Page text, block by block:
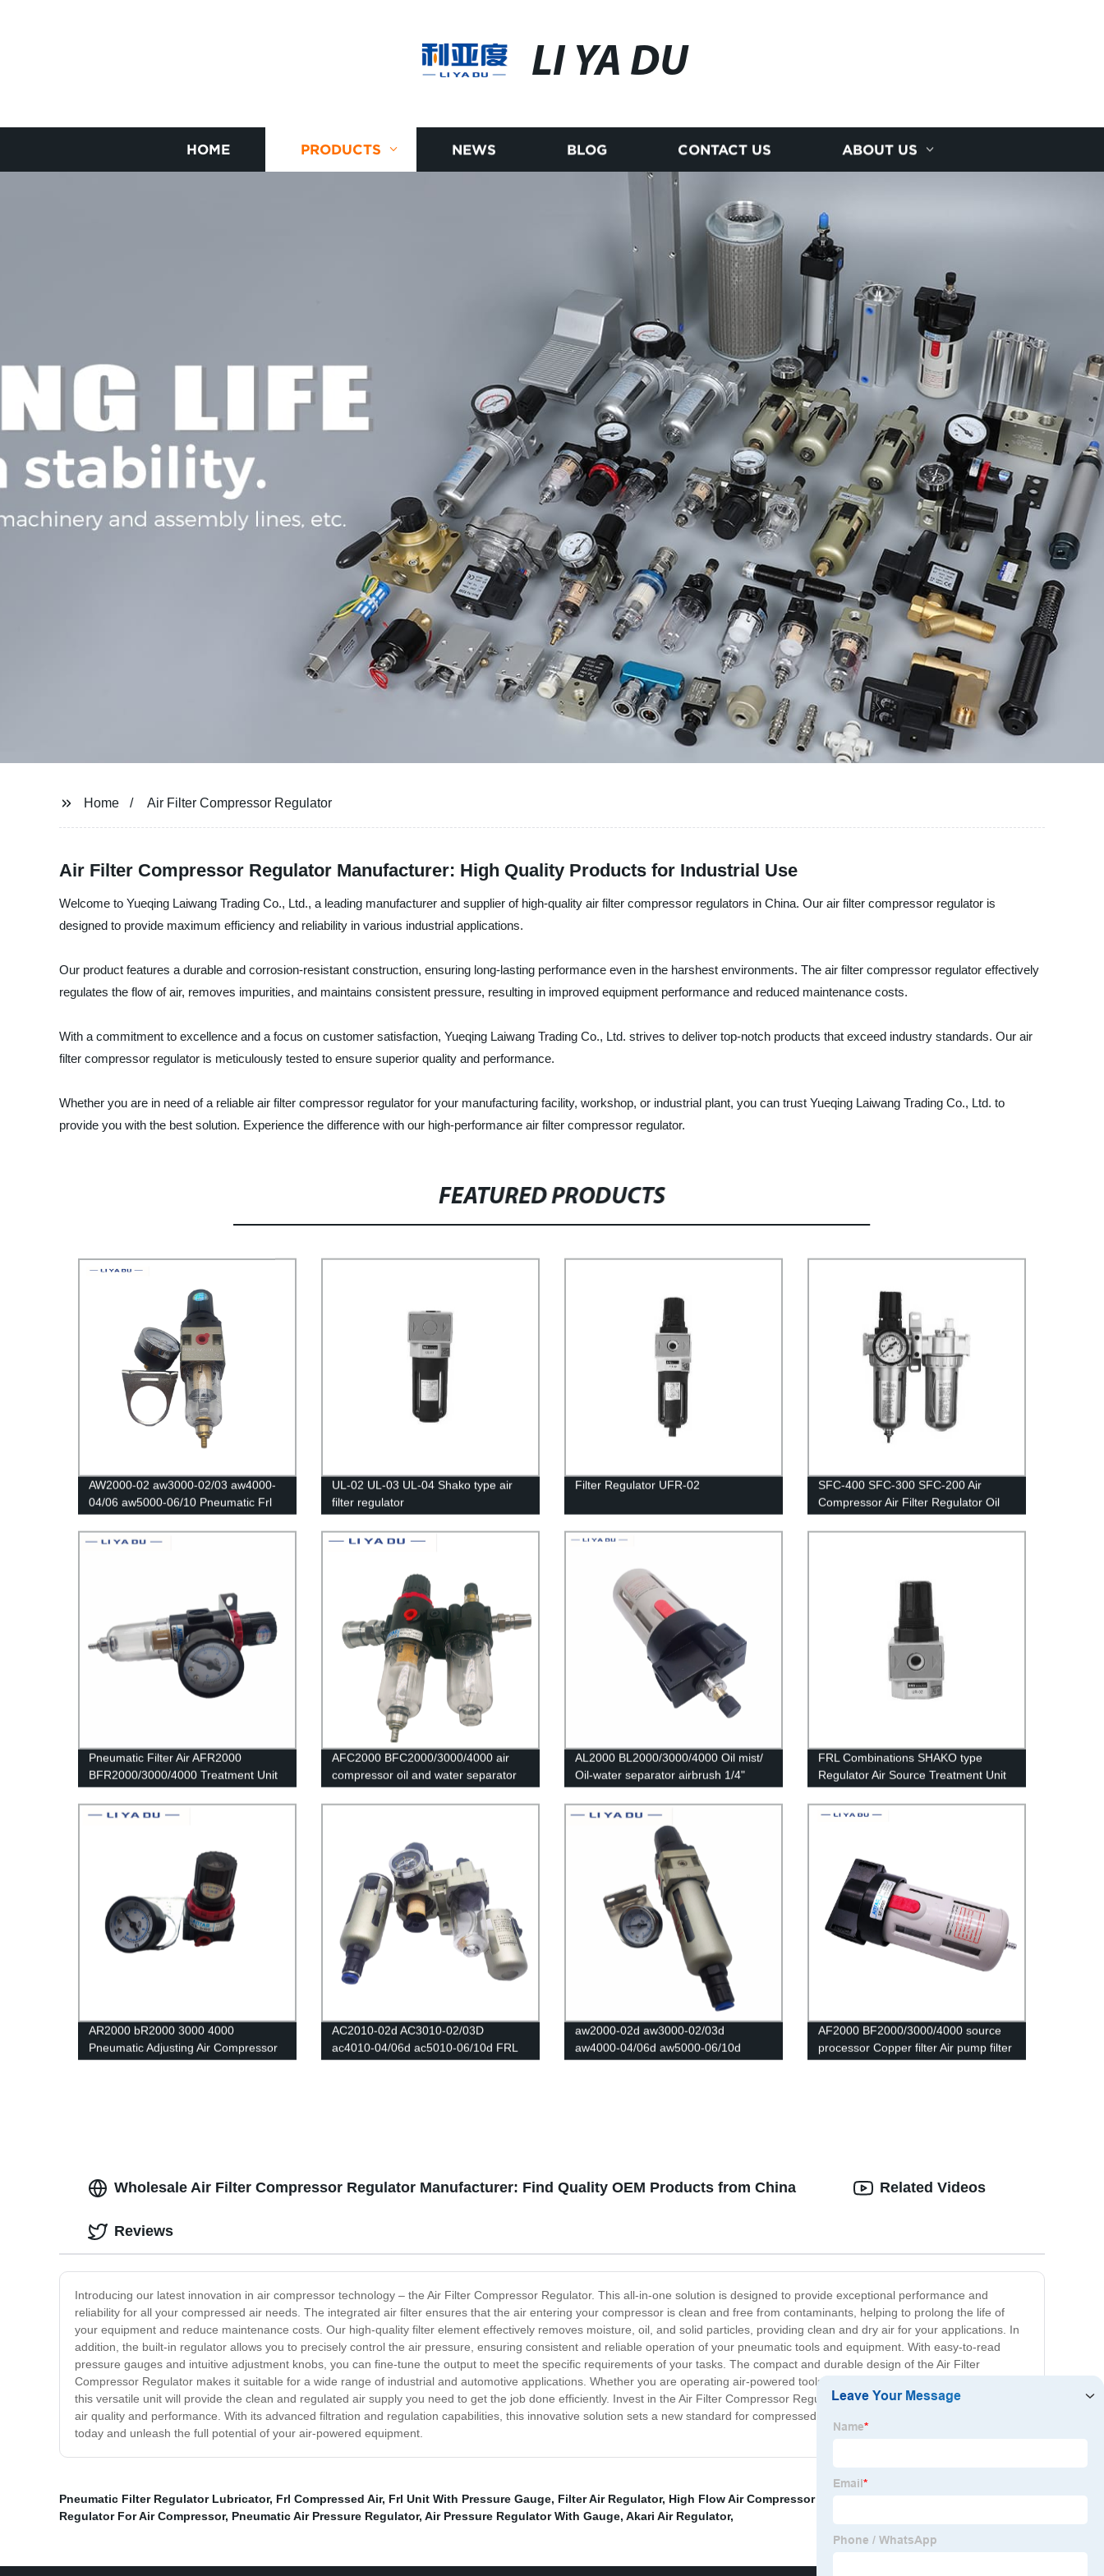
LI YA DU
HOME PRODUCTS NEWS BLOG CONTACT US ABOUT US
Home Air Filter Compressor Regulator
Air Filter Compressor Regulator Manufacturer: High Quality Products for Industrial Use
Welcome to Yueqing Laiwang Trading Co., Ltd., a leading manufacturer and supplier of high-quality air filter compressor regulators in China. Our air filter compressor regulator is
designed to provide maximum efficiency and reliability in various industrial applications.
Our product features a durable and corrosion-resistant construction, ensuring long-lasting performance even in the harshest environments. The air filter compressor regulator effectively
regulates the flow of air, removes impurities, and maintains consistent pressure, resulting in improved equipment performance and reduced maintenance costs.
With a commitment to excellence and a focus on customer satisfaction, Yueqing Laiwang Trading Co., Ltd. strives to deliver top-notch products that exceed industry standards. Our air
filter compressor regulator is meticulously tested to ensure superior quality and performance.
Whether you are in need of a reliable air filter compressor regulator for your manufacturing facility, workshop, or industrial plant, you can trust Yueqing Laiwang Trading Co., Ltd. to
provide you with the best solution. Experience the difference with our high-performance air filter compressor regulator.
FEATURED PRODUCTS
AW2000-02 aw3000-02/03 aw4000-
04/06 aw5000-06/10 Pneumatic Frl
Regulator Filter /Flow Speed
UL-02 UL-03 UL-04 Shako type air
filter regulator
Filter Regulator UFR-02
SFC-400 SFC-300 SFC-200 Air
Compressor Air Filter Regulator Oil
Valve Automatic Drain
Pneumatic Filter Air AFR2000
BFR2000/3000/4000 Treatment Unit
Pressure Regulator Compressor
Reducing Valve Oil Water Separation
AFC2000 BFC2000/3000/4000 air
compressor oil and water separator
air filter is used to reduce the
pressure valve AFR2000 + AL2000
AL2000 BL2000/3000/4000 Oil mist/
Oil-water separator airbrush 1/4"
Thread Copper Connector Pneumatic
FRL Combinations SHAKO type
Regulator Air Source Treatment Unit
UR-02
AR2000 bR2000 3000 4000
Pneumatic Adjusting Air Compressor
Pressure Air Regulator Filter Flow
AC2010-02d AC3010-02/03D
ac4010-04/06d ac5010-06/10d FRL
Air Filters Source /Oil And Water
aw2000-02d aw3000-02/03d
aw4000-04/06d aw5000-06/10d
Reducer Pneumatic Air Filter
AF2000 BF2000/3000/4000 source
processor Copper filter Air pump filter
Oil and water separator Pneumatic
Wholesale Air Filter Compressor Regulator Manufacturer: Find Quality OEM Products from China
Introducing our latest innovation in air compressor technology – the Air Filter Compressor Regulator. This all-in-one solution is designed to provide exceptional performance and
reliability for all your compressed air needs. The integrated air filter ensures that the air entering your compressor is clean and free from contaminants, helping to prolong the life of
your equipment and reduce maintenance costs. Our high-quality filter element effectively removes moisture, oil, and solid particles, providing clean and dry air for your applications. In
addition, the built-in regulator allows you to precisely control the air pressure, ensuring consistent and reliable operation of your pneumatic tools and equipment. With easy-to-read
pressure gauges and intuitive adjustment knobs, you can fine-tune the output to meet the specific requirements of your tasks. The compact and durable design of the Air Filter
Compressor Regulator makes it suitable for a wide range of industrial and automotive applications. Whether you are operating air-powered tools, spray guns, or pneumatic machinery,
this versatile unit will provide the clean and regulated air supply you need to get the job done efficiently. Invest in the Air Filter Compressor Regulator and experience the difference in
air quality and performance. With its advanced filtration and regulation capabilities, this innovative solution sets a new standard for compressed air systems.Upgrade your compressor
today and unleash the full potential of your air-powered equipment.
Related Videos
Reviews
Pneumatic Filter Regulator Lubricator, Frl Compressed Air, Frl Unit With Pressure Gauge, Filter Air Regulator, High Flow Air Compressor Regulator
Regulator For Air Compressor, Pneumatic Air Pressure Regulator, Air Pressure Regulator With Gauge, Akari Air Regulator,